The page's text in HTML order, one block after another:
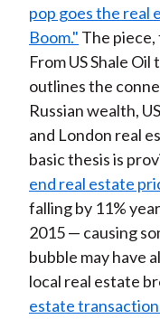
pop goes the real
Boom." The
From US Shale
outlines the
Russian wealth,
and London real
basic thesis is
end real estate
falling by 11%
2015 — causing
bubble may have
local real estate
estate